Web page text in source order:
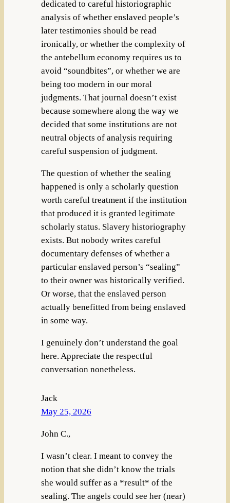
dedicated to careful historiographic
analysis of whether enslaved people’s
later testimonies should be read
ironically, or whether the complexity of
the antebellum economy requires us to
avoid “soundbites”, or whether we are
being too modern in our moral
judgments. That journal doesn’t exist
because somewhere along the way we
decided that some institutions are not
neutral objects of analysis requiring
careful suspension of judgment.
The question of whether the sealing
happened is only a scholarly question
worth careful treatment if the institution
that produced it is granted legitimate
scholarly status. Slavery historiography
exists. But nobody writes careful
documentary defenses of whether a
particular enslaved person’s “sealing”
to their owner was historically verified.
Or worse, that the enslaved person
actually benefitted from being enslaved
in some way.
I genuinely don’t understand the goal
here. Appreciate the respectful
conversation nonetheless.
Jack
May 25, 2026
John C.,
I wasn’t clear. I meant to convey the
notion that she didn’t know the trials
she would suffer as a *result* of the
sealing. The angels could see her (near)